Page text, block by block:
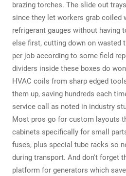
brazing torches. The slide out
since they let workers grab coiled
refrigerant gauges without having
else first, cutting down on wasted
per job according to some field
dividers inside these boxes do
HVAC coils from sharp edged
them up, saving hundreds each
service call as noted in industry
Most pros go for custom layouts
cabinets specifically for small
fuses, plus special tube racks so
during transport. And don't forget
platform for generators which